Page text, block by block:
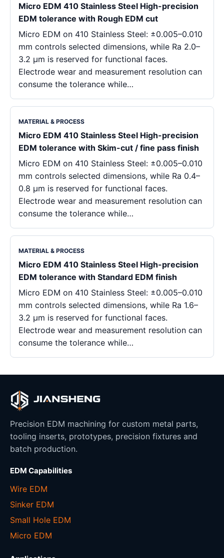
Micro EDM 410 Stainless Steel High-precision
EDM tolerance with Rough EDM cut
Micro EDM on 410 Stainless Steel: ±0.005–0.010
mm controls selected dimensions, while Ra 2.0–
3.2 μm is reserved for functional faces.
Electrode wear and measurement resolution can
consume the tolerance while…
MATERIAL & PROCESS
Micro EDM 410 Stainless Steel High-precision
EDM tolerance with Skim-cut / fine pass finish
Micro EDM on 410 Stainless Steel: ±0.005–0.010
mm controls selected dimensions, while Ra 0.4–
0.8 μm is reserved for functional faces.
Electrode wear and measurement resolution can
consume the tolerance while…
MATERIAL & PROCESS
Micro EDM 410 Stainless Steel High-precision
EDM tolerance with Standard EDM finish
Micro EDM on 410 Stainless Steel: ±0.005–0.010
mm controls selected dimensions, while Ra 1.6–
3.2 μm is reserved for functional faces.
Electrode wear and measurement resolution can
consume the tolerance while…
Precision EDM machining for custom metal parts,
tooling inserts, prototypes, precision fixtures and
batch production.
EDM Capabilities
Wire EDM
Sinker EDM
Small Hole EDM
Micro EDM